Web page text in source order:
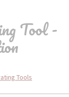
Tool -
Tools